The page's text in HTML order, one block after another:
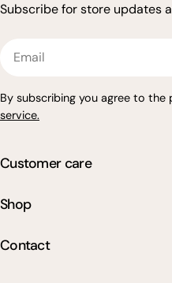
Subscribe for store updates
By subscribing you agree to the
service.
Customer care
Shop
Contact